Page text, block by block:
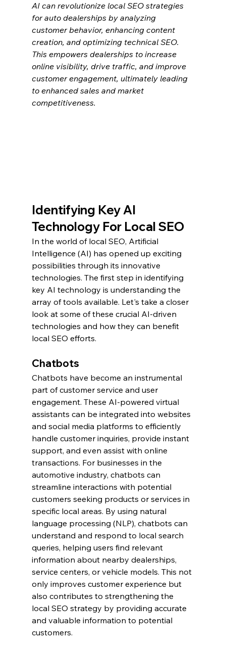
AI can revolutionize local SEO strategies
for auto dealerships by analyzing
customer behavior, enhancing content
creation, and optimizing technical SEO.
This empowers dealerships to increase
online visibility, drive traffic, and improve
customer engagement, ultimately leading
to enhanced sales and market
competitiveness.
Identifying Key AI
Technology For Local SEO
In the world of local SEO, Artificial
Intelligence (AI) has opened up exciting
possibilities through its innovative
technologies. The first step in identifying
key AI technology is understanding the
array of tools available. Let's take a closer
look at some of these crucial AI-driven
technologies and how they can benefit
local SEO efforts.
Chatbots
Chatbots have become an instrumental
part of customer service and user
engagement. These AI-powered virtual
assistants can be integrated into websites
and social media platforms to efficiently
handle customer inquiries, provide instant
support, and even assist with online
transactions. For businesses in the
automotive industry, chatbots can
streamline interactions with potential
customers seeking products or services in
specific local areas. By using natural
language processing (NLP), chatbots can
understand and respond to local search
queries, helping users find relevant
information about nearby dealerships,
service centers, or vehicle models. This not
only improves customer experience but
also contributes to strengthening the
local SEO strategy by providing accurate
and valuable information to potential
customers.